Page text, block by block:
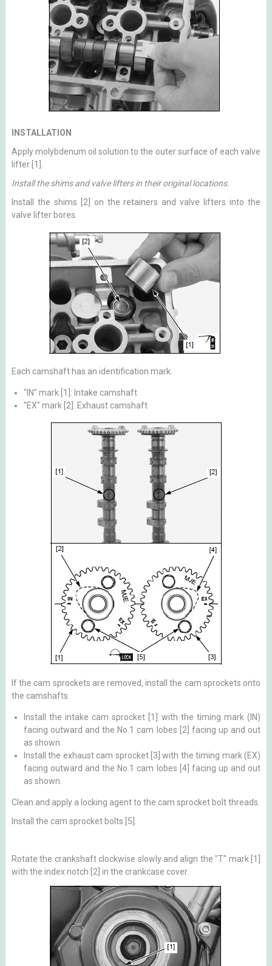
INSTALLATION
Apply molybdenum oil solution to the outer surface of each valve
lifter [1].
Install the shims and valve lifters in their original locations.
Install the shims [2] on the retainers and valve lifters into the
valve lifter bores.
Each camshaft has an identification mark.
"IN" mark [1]: Intake camshaft
"EX" mark [2]: Exhaust camshaft
If the cam sprockets are removed, install the cam sprockets onto
the camshafts.
Install the intake cam sprocket [1] with the timing mark (IN)
facing outward and the No.1 cam lobes [2] facing up and out
as shown.
Install the exhaust cam sprocket [3] with the timing mark (EX)
facing outward and the No.1 cam lobes [4] facing up and out
as shown.
Clean and apply a locking agent to the cam sprocket bolt threads.
Install the cam sprocket bolts [5].
Rotate the crankshaft clockwise slowly and align the "T" mark [1]
with the index notch [2] in the crankcase cover.